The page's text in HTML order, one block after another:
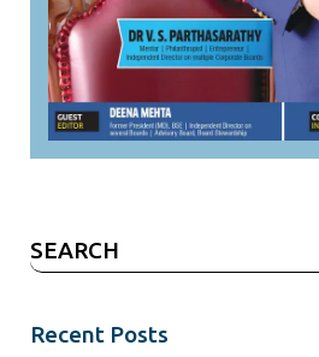
Search
for:
Recent Posts